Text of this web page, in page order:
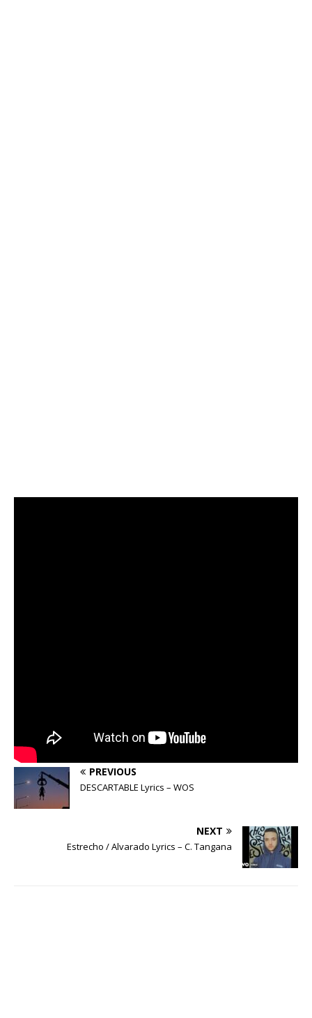
PREVIOUS
DESCARTABLE Lyrics – WOS
NEXT
Estrecho / Alvarado Lyrics – C. Tangana